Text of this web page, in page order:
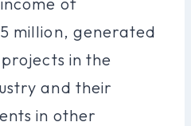
million, generated
in the
and their
in other